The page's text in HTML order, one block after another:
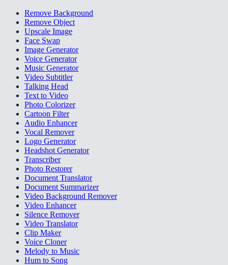
Remove Background
Remove Object
Upscale Image
Face Swap
Image Generator
Voice Generator
Music Generator
Video Subtitler
Talking Head
Text to Video
Photo Colorizer
Cartoon Filter
Audio Enhancer
Vocal Remover
Logo Generator
Headshot Generator
Transcriber
Photo Restorer
Document Translator
Document Summarizer
Video Background Remover
Video Enhancer
Silence Remover
Video Translator
Clip Maker
Voice Cloner
Melody to Music
Hum to Song